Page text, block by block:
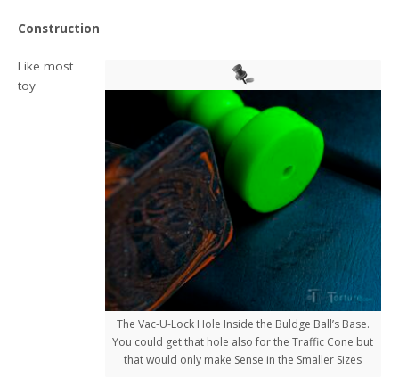
Construction
The Vac-U-Lock Hole Inside the Buldge Ball’s Base.
You could get that hole also for the Traffic Cone but
that would only make Sense in the Smaller Sizes
Like most
toy